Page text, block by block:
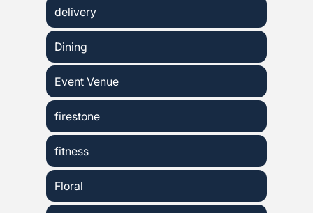
delivery
Dining
Event Venue
firestone
fitness
Floral